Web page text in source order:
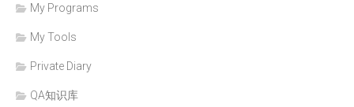
My Programs
My Tools
Private Diary
QA知识库